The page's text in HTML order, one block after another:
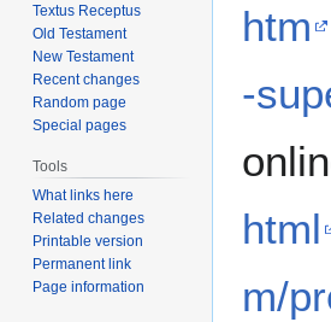
htm
-
html
m/
Textus Receptus
Old Testament
New Testament
Recent changes
Random page
Special pages
Tools
What links here
Related changes
Printable version
Permanent link
Page information